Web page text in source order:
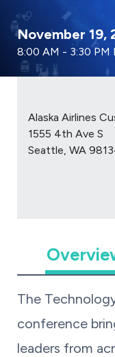
November 19,
8:00 AM - 3:30 PM
The
conference
leaders from
Alaska Airlines
1555 4th Ave S
Seattle, WA